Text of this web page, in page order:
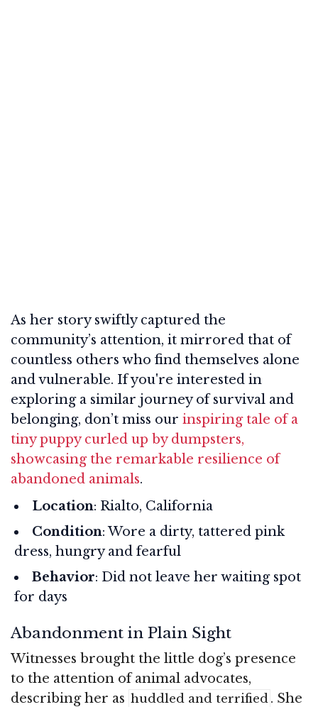
As her story swiftly captured the
community’s attention, it mirrored that of
countless others who find themselves alone
and vulnerable. If you're interested in
exploring a similar journey of survival and
belonging, don’t miss our inspiring tale of a
tiny puppy curled up by dumpsters,
showcasing the remarkable resilience of
abandoned animals.
Location: Rialto, California
Condition: Wore a dirty, tattered pink
dress, hungry and fearful
Behavior: Did not leave her waiting spot
for days
Abandonment in Plain Sight
Witnesses brought the little dog’s presence
to the attention of animal advocates,
describing her as huddled and terrified. She